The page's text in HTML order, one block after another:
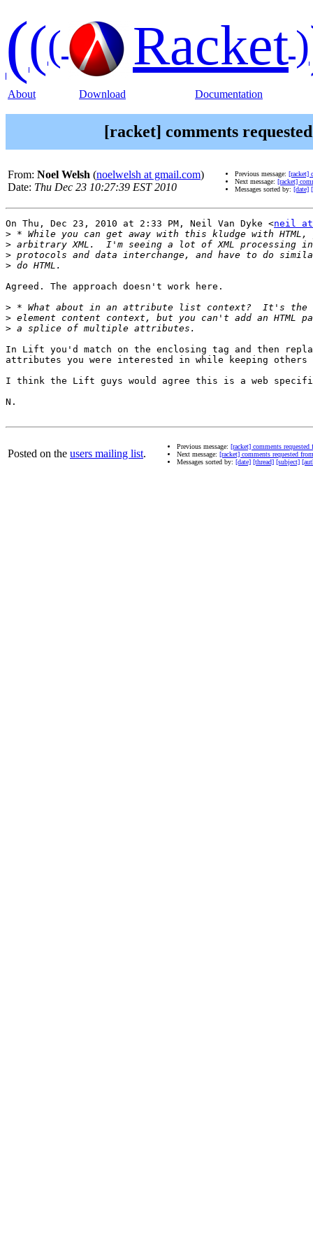
((( Racket)
About Download Documentation
[racket] comments
From: Noel Welsh (noelwelsh at gmail.com)
Date: Thu Dec 23 10:27:39 EST 2010
Previous message: [racket]
Next message: [racket]
Messages sorted by: [date]
On Thu, Dec 23, 2010 at 2:33 PM, Neil Van Dyke <neil at
>
>
>
>
Agreed. The approach doesn't work here.
>
>
>
In Lift you'd match on the enclosing tag and then
attributes you were interested in while keeping others
I think the Lift guys would agree this is a web
N.
Posted on the users mailing list.
Previous message: [racket] comments
Next message: [racket] comments requested
Messages sorted by: [date] [thread] [subject]